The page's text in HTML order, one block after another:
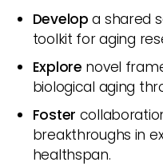
Develop a shared
toolkit for aging
Explore novel
biological aging
Foster
breakthroughs in
healthspan.